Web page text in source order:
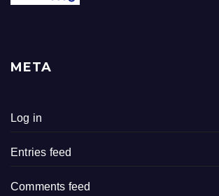
META
Log in
Entries feed
Comments feed